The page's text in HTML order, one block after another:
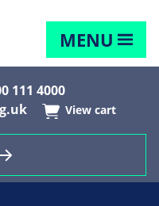
MENU
111 4000
View cart